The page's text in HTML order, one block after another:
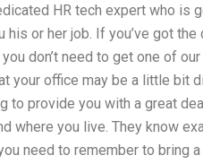
HR tech expert who is
his or her job. If you’ve got
don’t need to get one of
your office may be a little bit
to provide you with a great
where you live. They know
need to remember to bring